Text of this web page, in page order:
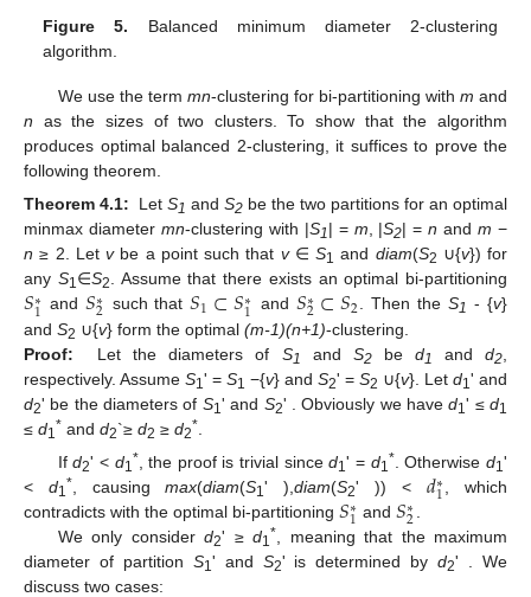
Figure 5. Balanced minimum diameter 2-clustering
algorithm.
We use the term mn-clustering for bi-partitioning with m and
n as the sizes of two clusters. To show that the algorithm
produces optimal balanced 2-clustering, it suffices to prove the
following theorem.
Theorem 4.1:
Let S1 and S2 be the two partitions for an optimal
minmax diameter mn-clustering with |S1| = m, |S2| =n andm −
n ≥ 2. Let vbe a point such that v∈ S1 and diam(S2 ∪{v}) for
any S1∈S2. Assume that there exists an optimal bi-partitioning
𝑆∗
1 and𝑆∗
2 such that𝑆1⊂𝑆∗
1 and 𝑆∗
2⊂𝑆2. Then theS1 - {v}
and S2 ∪{v} form the optimal (m-1)(n+1)-clustering.
Proof:
Let the diameters of S1 and S2be d1 andd2
respectively. Assume S1 ' = S1 −{v} and S2' = S2 ∪{v}. Let d1 ' and
d2' be the diameters of S1 ' and S2' . Obviously we haved1 ' ≤d1
≤ d1 * and d2`≥ d2 ≥ d2*
Ifd2' < d1 * , the proof is trivial sinced1 ' = d1 * . Otherwised1 '
< d1 * , causingmax(diam(S1 ' ),diam(S2' )) < 𝑑∗
1
, which
contradicts with the optimal bi-partitioning 𝑆∗
1 and𝑆∗
2
We only considerd2' ≥d1* , meaning that the maximum
diameter of partition S1' and S2' is determined byd2' . We
discuss two cases: